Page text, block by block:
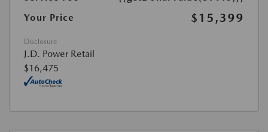
Your Price
$15,399
Disclosure
J.D. Power Retail
$16,475